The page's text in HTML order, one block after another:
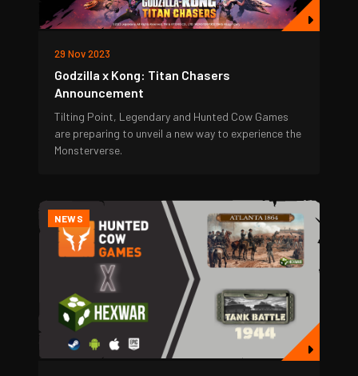
29 Nov 2023
Godzilla x Kong: Titan Chasers
Announcement
Tilting Point, Legendary and Hunted Cow Games
are preparing to unveil a new way to experience the
Monsterverse.
NEWS